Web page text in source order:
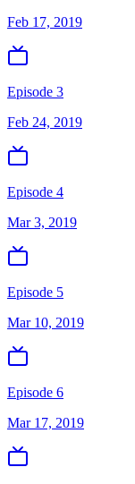
Feb 17, 2019
Episode 3
Feb 24, 2019
Episode 4
Mar 3, 2019
Episode 5
Mar 10, 2019
Episode 6
Mar 17, 2019